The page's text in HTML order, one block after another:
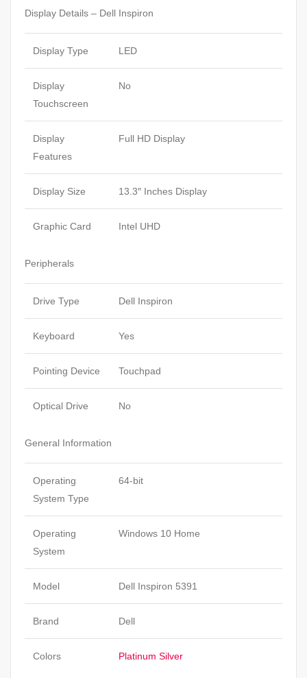
Display Details – Dell Inspiron
Display Type LED
Display
Touchscreen
No
Display
Features
Full HD Display
Display Size 13.3″ Inches Display
Graphic Card Intel UHD
Peripherals
Drive Type Dell Inspiron
Keyboard Yes
Pointing Device Touchpad
Optical Drive No
General Information
Operating
System Type
64-bit
Operating
System
Windows 10 Home
Model Dell Inspiron 5391
Brand Dell
Colors Platinum Silver